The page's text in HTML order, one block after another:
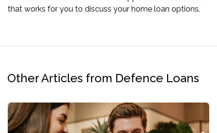
that works for you to discuss your home loan options.
Other Articles from Defence Loans